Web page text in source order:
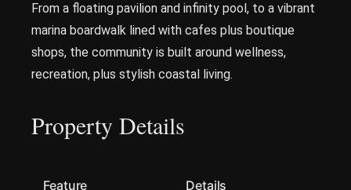
From a floating pavilion and infinity pool, to a vibrant
marina boardwalk lined with cafes plus boutique
shops, the community is built around wellness,
recreation, plus stylish coastal living.
Property Details
Feature Details